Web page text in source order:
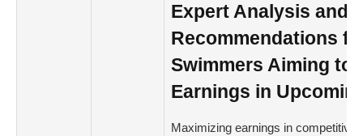
Expert Analysis and
Recommendations
Swimmers Aiming to
Earnings in
Maximizing earnings in competitive